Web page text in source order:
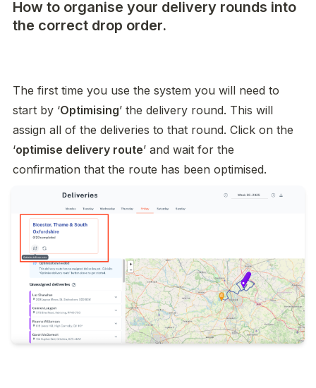
How to organise your delivery rounds into
the correct drop order.
The first time you use the system you will need to
start by ‘Optimising’ the delivery round. This will
assign all of the deliveries to that round. Click on the
‘optimise delivery route’ and wait for the
confirmation that the route has been optimised.